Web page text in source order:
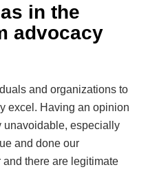
in the
advocacy
and organizations to
excel. Having an opinion
unavoidable, especially
and done our
there are legitimate